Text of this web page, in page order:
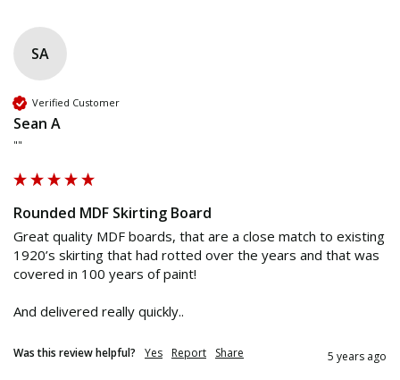
SA
Verified Customer
Sean A
""
Rounded MDF Skirting Board
Great quality MDF boards, that are a close match to existing
1920’s skirting that had rotted over the years and that was
covered in 100 years of paint!
Was this review helpful? Yes Report Share 5 years ago